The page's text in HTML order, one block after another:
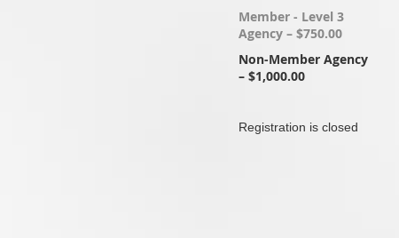
Member - Level 3
Agency – $750.00
Non-Member Agency
– $1,000.00
Registration is closed